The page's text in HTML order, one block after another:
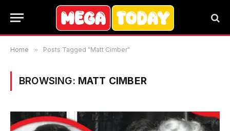
Home » Posts Tagged "Matt Cimber"
BROWSING: MATT CIMBER